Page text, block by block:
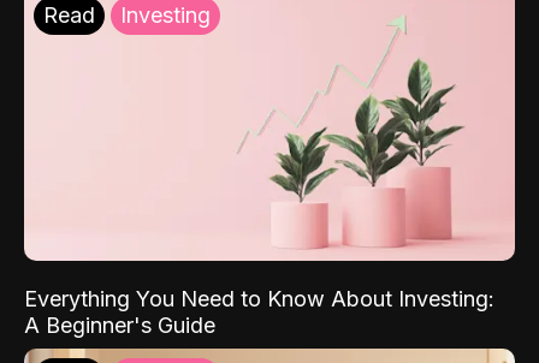
Read Investing
Everything You Need to Know About Investing:
A Beginner's Guide